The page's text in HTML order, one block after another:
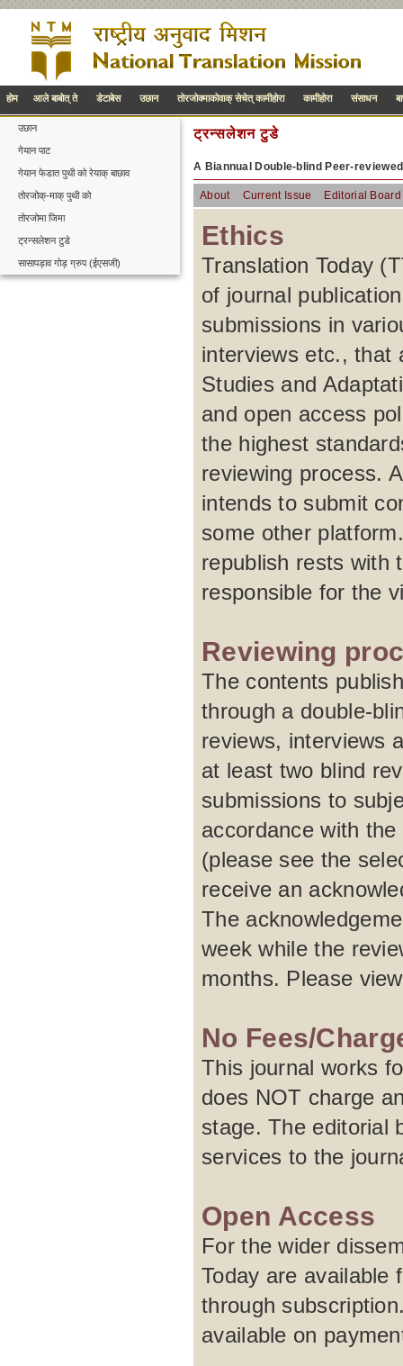
होम आले बाबोत् ते डेटाबेस उछान तोरजोक्माकोवाक् सेचेत् कामीहोरा कामीहोरा संसाधन
उछान
गेयान पाट
गेयान फेडात पुथी को रेयाक् बाछाव
तोरजोक्-माक् पुथी को
तोरजोमा जिमा
ट्रन्सलेशन टुडे
सासापड़ाव गोड़ ग्रुप (ईएसजी)
ट्रन्सलेशन टुडे
A Biannual Double-blind Peer-
About Current Issue Editorial Board
Ethics
Translation Today
of journal
submissions in
interviews etc., that
Studies and
and open access
the highest
reviewing process.
intends to submit
some other
republish rests with
responsible for the
Reviewing
The contents
through a double-
reviews, interviews
at least two blind
submissions to
accordance with
(please see the
receive an
The
week while the
months. Please
No Fees/
This journal works
does NOT charge
stage. The editorial
services to the
Open Access
For the wider
Today are available
through
available on